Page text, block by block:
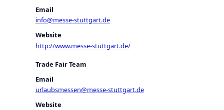
Email
info@messe-stuttgart.de
Website
http://www.messe-stuttgart.de/
Trade Fair Team
Email
urlaubsmessen@messe-stuttgart.de
Website